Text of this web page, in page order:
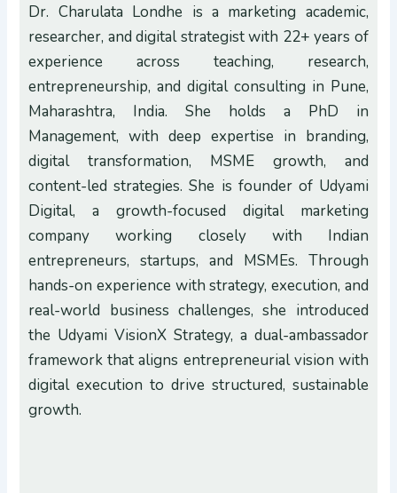
Dr. Charulata Londhe is a marketing academic,
researcher, and digital strategist with 22+ years of
experience across teaching, research,
entrepreneurship, and digital consulting in Pune,
Maharashtra, India. She holds a PhD in
Management, with deep expertise in branding,
digital transformation, MSME growth, and
content-led strategies. She is founder of Udyami
Digital, a growth-focused digital marketing
company working closely with Indian
entrepreneurs, startups, and MSMEs. Through
hands-on experience with strategy, execution, and
real-world business challenges, she introduced
the Udyami VisionX Strategy, a dual-ambassador
framework that aligns entrepreneurial vision with
digital execution to drive structured, sustainable
growth.